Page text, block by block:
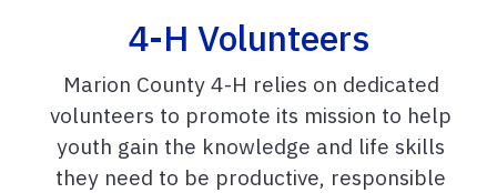
4-H Volunteers
Marion County 4-H relies on dedicated
volunteers to promote its mission to help
youth gain the knowledge and life skills
they need to be productive, responsible